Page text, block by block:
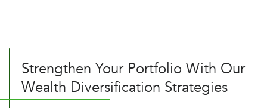
Strengthen Your Portfolio With Our
Wealth Diversification Strategies